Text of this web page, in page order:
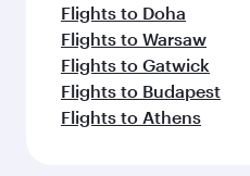
Flights to Doha
Flights to Warsaw
Flights to Gatwick
Flights to Budapest
Flights to Athens